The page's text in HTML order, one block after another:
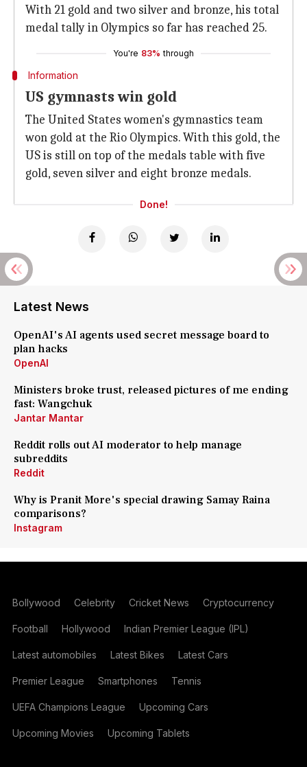
With 21 gold and two silver and bronze, his total
medal tally in Olympics so far has reached 25.
You're 83% through
Information
US gymnasts win gold
The United States women's gymnastics team
won gold at the Rio Olympics. With this gold, the
US is still on top of the medals table with five
gold, seven silver and eight bronze medals.
Done!
Latest News
OpenAI's AI agents used secret message board to
plan hacks
OpenAI
Ministers broke trust, released pictures of me ending
fast: Wangchuk
Jantar Mantar
Reddit rolls out AI moderator to help manage
subreddits
Reddit
Why is Pranit More's special drawing Samay Raina
comparisons?
Instagram
Bollywood Celebrity Cricket News Cryptocurrency
Football Hollywood Indian Premier League (IPL)
Latest automobiles Latest Bikes Latest Cars
Premier League Smartphones Tennis
UEFA Champions League Upcoming Cars
Upcoming Movies Upcoming Tablets